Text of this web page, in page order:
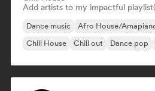
Add artists to my impactful
Dance music Afro House/
Chill House
Chill out Dance pop